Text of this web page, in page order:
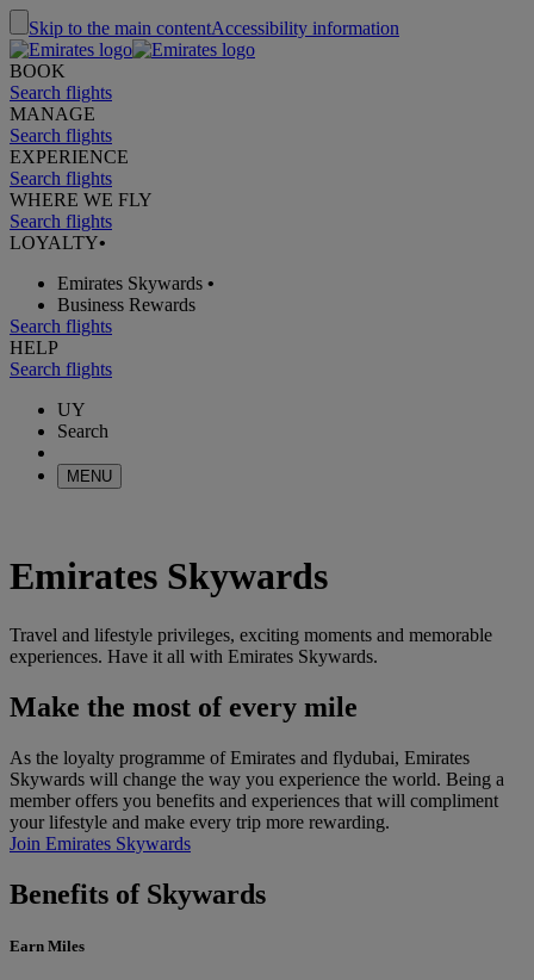
Skip to the main contentAccessibility information
BOOK
Search flights
MANAGE
Search flights
EXPERIENCE
Search flights
WHERE WE FLY
Search flights
LOYALTY•
Emirates Skywards •
Business Rewards
Search flights
HELP
Search flights
UY
Search
MENU
Emirates Skywards
Travel and lifestyle privileges, exciting moments and memorable
experiences. Have it all with Emirates Skywards.
Make the most of every mile
As the loyalty programme of Emirates and flydubai, Emirates
Skywards will change the way you experience the world. Being a
member offers you benefits and experiences that will compliment
your lifestyle and make every trip more rewarding.
Join Emirates Skywards
Benefits of Skywards
Earn Miles